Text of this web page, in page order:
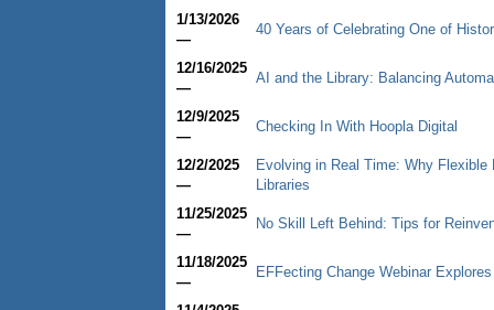
1/13/2026
—
40 Years of Celebrating One of
12/16/2025
—
AI and the Library: Balancing
12/9/2025
—
Checking In With Hoopla Digital
12/2/2025
—
Evolving in Real Time: Why
Libraries
11/25/2025
—
No Skill Left Behind: Tips for
11/18/2025
—
EFFecting Change Webinar